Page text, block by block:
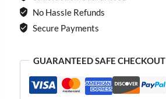
No Hassle Refunds
Secure Payments
GUARANTEED SAFE CHECKOUT